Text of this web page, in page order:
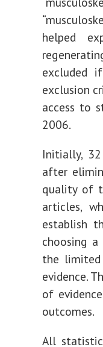
helped
excluded
exclusion
access to
2006.
Initially,
after
quality of
articles,
establish
choosing
the
evidence.
of
outcomes.
All